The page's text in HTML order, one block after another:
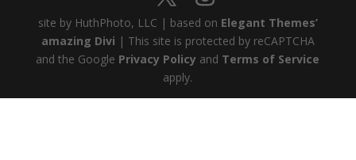
site by HuthPhoto, LLC | based on Elegant Themes’
amazing Divi | This site is protected by reCAPTCHA
and the Google Privacy Policy and Terms of Service
apply.